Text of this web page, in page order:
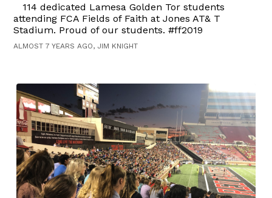
114 dedicated Lamesa Golden Tor students
attending FCA Fields of Faith at Jones AT& T
Stadium. Proud of our students. #ff2019
ALMOST 7 YEARS AGO, JIM KNIGHT